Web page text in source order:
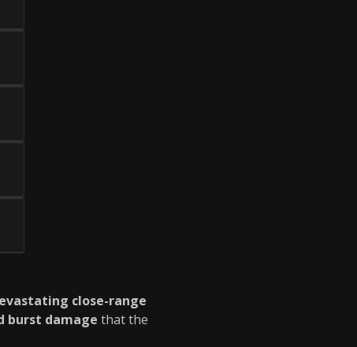
close-range
burst damage that the